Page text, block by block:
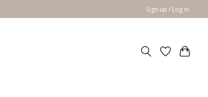
Sign up / Log in